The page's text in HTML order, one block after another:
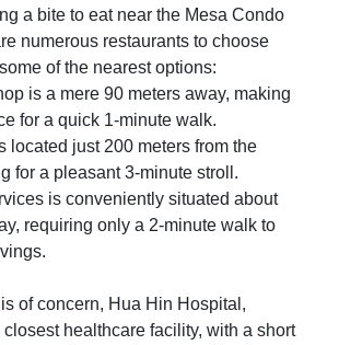
a bite to eat near the Mesa Condo
numerous restaurants to choose
of the nearest options:
is a mere 90 meters away, making
for a quick 1-minute walk.
located just 200 meters from the
for a pleasant 3-minute stroll.
is conveniently situated about
requiring only a 2-minute walk to
of concern, Hua Hin Hospital,
healthcare facility, with a short